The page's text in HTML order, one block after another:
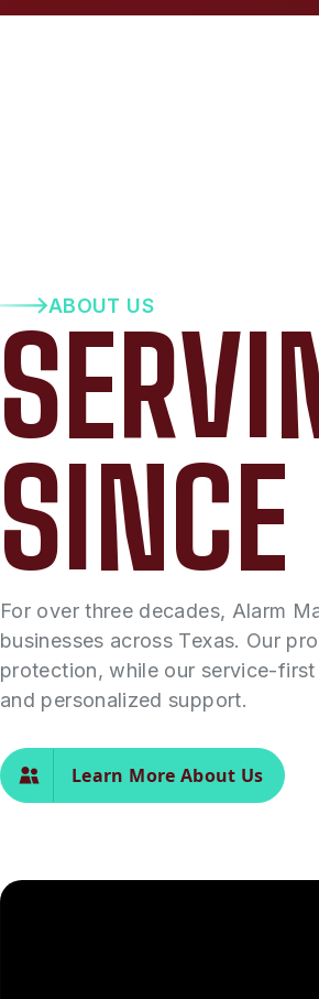
ABOUT US
For over three decades, Alarm
businesses across Texas. Our
protection, while our service-
and personalized support.
Learn More About Us